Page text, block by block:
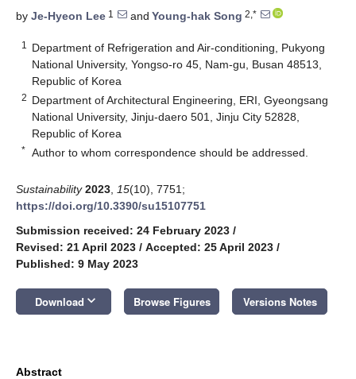
by Je-Hyeon Lee 1 and Young-hak Song 2,*
1
Department of Refrigeration and Air-conditioning, Pukyong
National University, Yongso-ro 45, Nam-gu, Busan 48513,
Republic of Korea
2 Department of Architectural Engineering, ERI, Gyeongsang
National University, Jinju-daero 501, Jinju City 52828,
Republic of Korea
* Author to whom correspondence should be addressed.
Sustainability 2023 15(10), 7751;
https://doi.org/10.3390/su15107751
Submission received: 24 February 2023 /
Revised: 21 April 2023 / Accepted: 25 April 2023 /
Published: 9 May 2023
Download keyboard_arrow_down Browse Figures Versions Notes
Abstract